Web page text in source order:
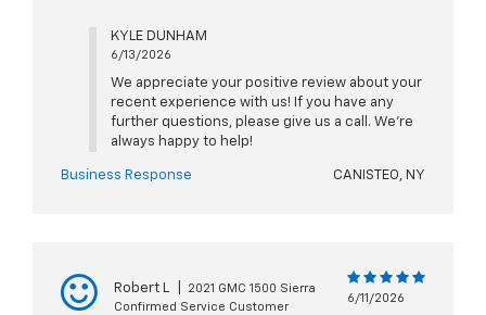
KYLE DUNHAM
6/13/2026
We appreciate your positive review about your
recent experience with us! If you have any
further questions, please give us a call. We're
always happy to help!
Business Response CANISTEO, NY
Robert L
2021 GMC 1500 Sierra
Confirmed Service Customer
6/11/2026